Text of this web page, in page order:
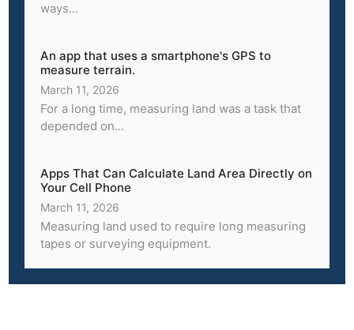
ways...
An app that uses a smartphone's GPS to
measure terrain.
March 11, 2026
For a long time, measuring land was a task that
depended on...
Apps That Can Calculate Land Area Directly on
Your Cell Phone
March 11, 2026
Measuring land used to require long measuring
tapes or surveying equipment.